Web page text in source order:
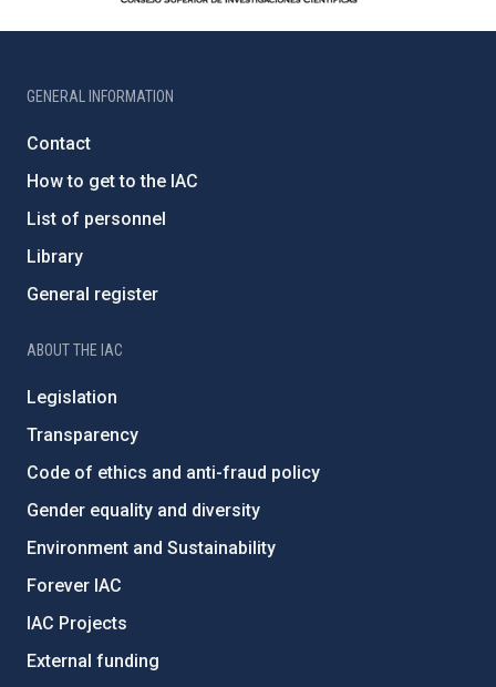
GENERAL INFORMATION
Contact
How to get to the IAC
List of personnel
Library
General register
ABOUT THE IAC
Legislation
Transparency
Code of ethics and anti-fraud policy
Gender equality and diversity
Environment and Sustainability
Forever IAC
IAC Projects
External funding